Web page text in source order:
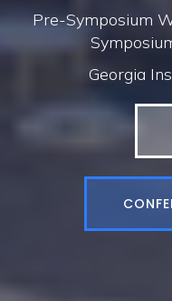
Pre-Symposium
Georgia